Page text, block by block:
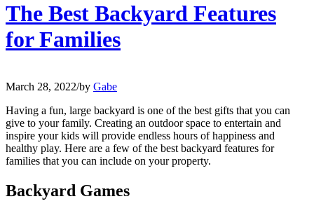
The Best Backyard Features
for Families
March 28, 2022/by Gabe
Having a fun, large backyard is one of the best gifts that you can
give to your family. Creating an outdoor space to entertain and
inspire your kids will provide endless hours of happiness and
healthy play. Here are a few of the best backyard features for
families that you can include on your property.
Backyard Games